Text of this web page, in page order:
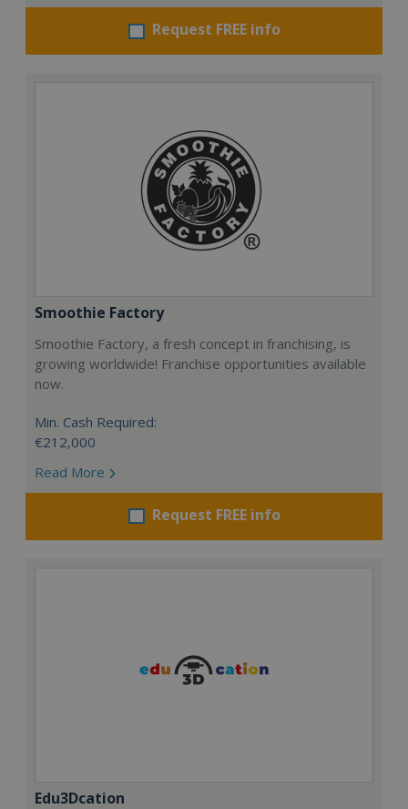
Request FREE info
Smoothie Factory
Smoothie Factory, a fresh concept in franchising, is
growing worldwide! Franchise opportunities available
now.
Min. Cash Required:
€212,000
Read More
Request FREE info
Edu3Dcation